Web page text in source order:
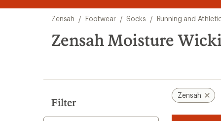
3.
of
3.
of
3.
search
results
Zensah / Footwear / Socks / Running and
Zensah Moisture
Filter
Zensah